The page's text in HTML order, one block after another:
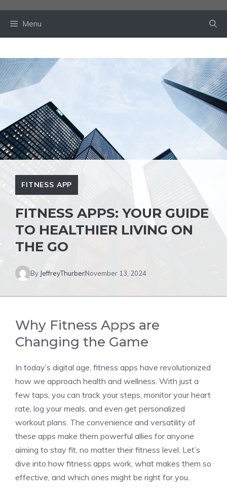
Menu
FITNESS APP
FITNESS APPS: YOUR GUIDE
TO HEALTHIER LIVING ON
THE GO
By JeffreyThurberNovember 13, 2024
Why Fitness Apps are
Changing the Game
In today’s digital age, fitness apps have revolutionized
how we approach health and wellness. With just a
few taps, you can track your steps, monitor your heart
rate, log your meals, and even get personalized
workout plans. The convenience and versatility of
these apps make them powerful allies for anyone
aiming to stay fit, no matter their fitness level. Let’s
dive into how fitness apps work, what makes them so
effective, and which ones might be right for you.